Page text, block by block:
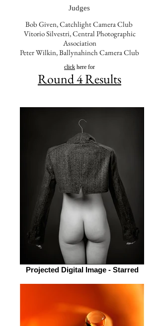
Judges
Bob Given, Catchlight Camera Club
Vitorio Silvestri, Central Photographic
Association
Peter Wilkin, Ballynahinch Camera Club
click here for
Round 4 Results
Projected Digital Image - Starred